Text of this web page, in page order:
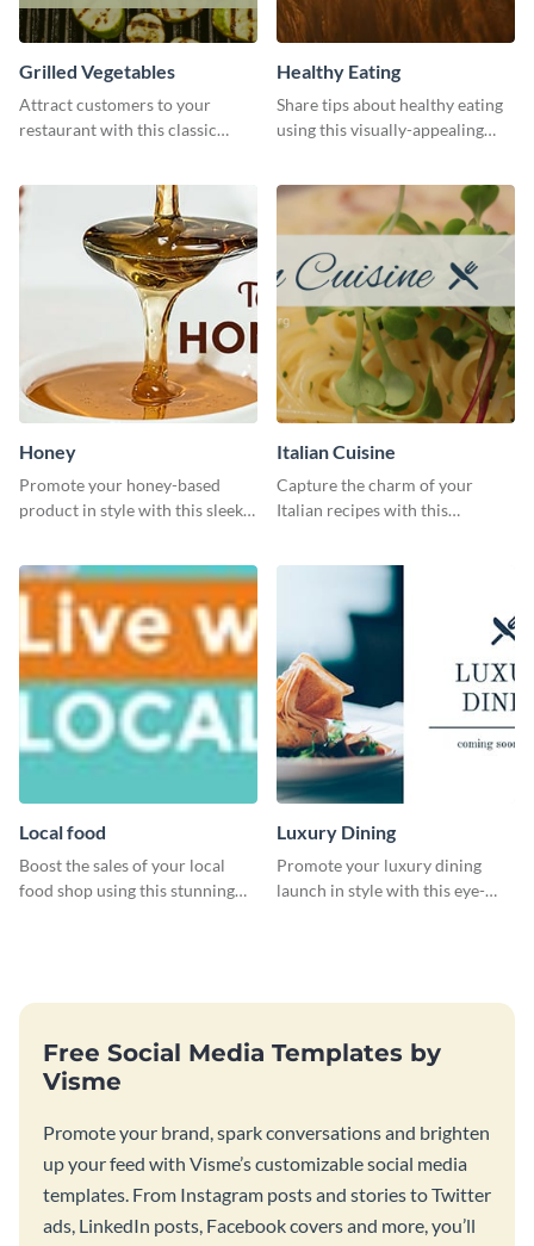
Grilled Vegetables
Attract customers to your
restaurant with this classic
Healthy Eating
Share tips about healthy eating
using this visually-appealing
Honey
Promote your honey-based
product in style with this sleek
Italian Cuisine
Capture the charm of your
Italian recipes with this
Local food
Boost the sales of your local
food shop using this stunning
Luxury Dining
Promote your luxury dining
launch in style with this eye-
Free Social Media Templates by
Visme
Promote your brand, spark conversations and brighten
up your feed with Visme’s customizable social media
templates. From Instagram posts and stories to Twitter
ads, LinkedIn posts, Facebook covers and more, you’ll